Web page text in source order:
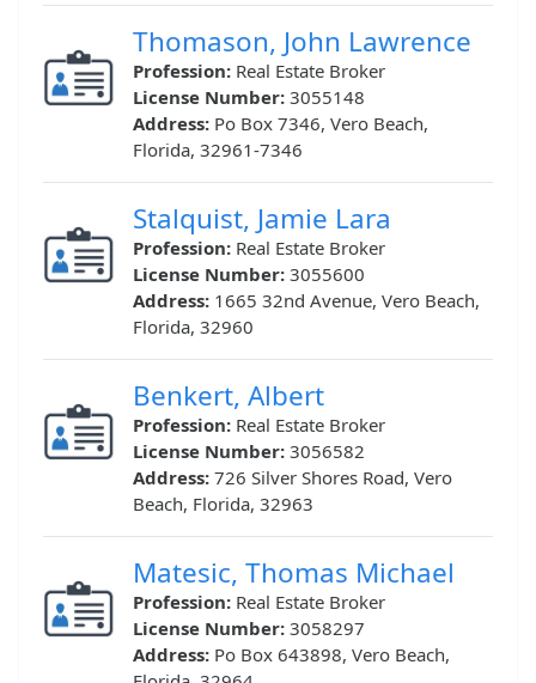
Thomason, John Lawrence
Profession: Real Estate Broker
License Number: 3055148
Address: Po Box 7346, Vero Beach,
Florida, 32961-7346
Stalquist, Jamie Lara
Profession: Real Estate Broker
License Number: 3055600
Address: 1665 32nd Avenue, Vero Beach,
Florida, 32960
Benkert, Albert
Profession: Real Estate Broker
License Number: 3056582
Address: 726 Silver Shores Road, Vero
Beach, Florida, 32963
Matesic, Thomas Michael
Profession: Real Estate Broker
License Number: 3058297
Address: Po Box 643898, Vero Beach,